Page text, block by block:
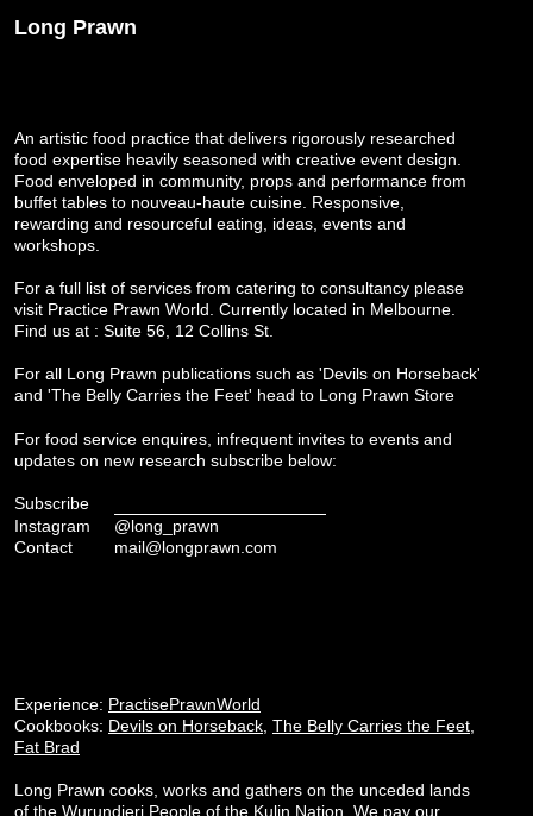
Long Prawn
An artistic food practice that delivers rigorously researched
food expertise heavily seasoned with creative event design.
Food enveloped in community, props and performance from
buffet tables to nouveau-haute cuisine. Responsive,
rewarding and resourceful eating, ideas, events and
workshops.
For a full list of services from catering to consultancy please
visit Practice Prawn World . Currently located in Melbourne.
Find us at : Suite 56, 12 Collins St.
For all Long Prawn publications such as 'Devils on Horseback'
and 'The Belly Carries the Feet' head to Long Prawn Store
For food service enquires, infrequent invites to events and
updates on new research subscribe below:
Subscribe
Instagram
@long_prawn
Contact
mail@longprawn.com
Experience: PractisePrawnWorld
Cookbooks: Devils on Horseback The Belly Carries the Feet
Fat Brad
Long Prawn cooks, works and gathers on the unceded lands
of the Wurundjeri People of the Kulin Nation. We pay our